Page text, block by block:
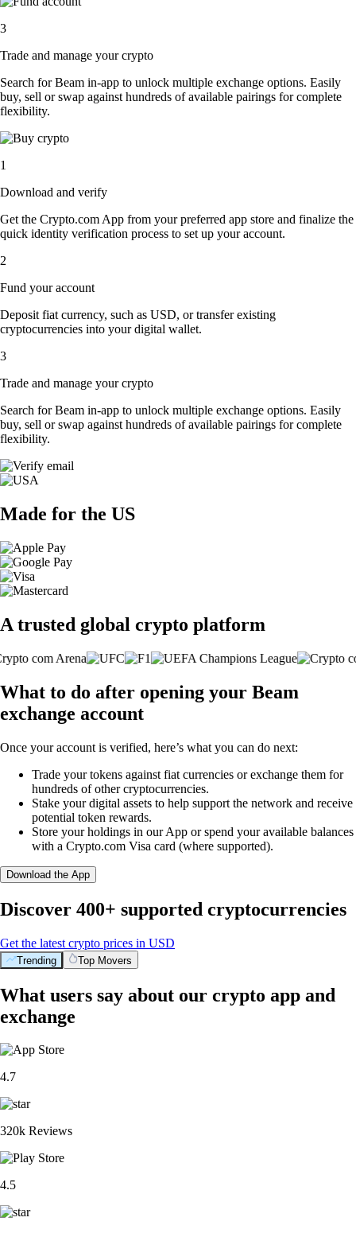
3
Trade and manage your crypto
Search for Beam in-app to unlock multiple exchange options. Easily
buy, sell or swap against hundreds of available pairings for complete
flexibility.
1
Download and verify
Get the Crypto.com App from your preferred app store and finalize the
quick identity verification process to set up your account.
2
Fund your account
Deposit fiat currency, such as USD, or transfer existing
cryptocurrencies into your digital wallet.
3
Trade and manage your crypto
Search for Beam in-app to unlock multiple exchange options. Easily
buy, sell or swap against hundreds of available pairings for complete
flexibility.
Made for the US
A trusted global crypto platform
What to do after opening your Beam
exchange account
Once your account is verified, here’s what you can do next:
Trade your tokens against fiat currencies or exchange them for
hundreds of other cryptocurrencies.
Stake your digital assets to help support the network and receive
potential token rewards.
Store your holdings in our App or spend your available balances
with a Crypto.com Visa card (where supported).
Download the App
Discover 400+ supported cryptocurrencies
Get the latest crypto prices in USD
Trending Top Movers
What users say about our crypto app and
exchange
4.7
320k Reviews
4.5